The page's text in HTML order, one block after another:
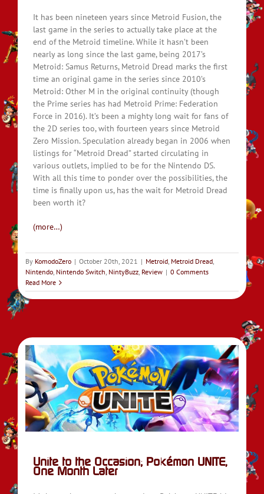
It has been nineteen years since Metroid Fusion, the
last game in the series to actually take place at the
end of the Metroid timeline. While it hasn’t been
nearly as long since the last game, being 2017’s
Metroid: Samus Returns, Metroid Dread marks the first
time an original game in the series since 2010’s
Metroid: Other M in the original continuity (though
the Prime series has had Metroid Prime: Federation
Force in 2016). It’s been a mighty long wait for fans of
the 2D series too, with fourteen years since Metroid
Zero Mission. Speculation already began in 2006 when
listings for “Metroid Dread” started circulating in
various outlets, implied to be for the Nintendo DS.
With all this time to ponder over the possibilities, the
time is finally upon us, has the wait for Metroid Dread
been worth it?
(more…)
By KomodoZero | October 20th, 2021 | Metroid, Metroid Dread,
Nintendo, Nintendo Switch, NintyBuzz, Review | 0 Comments
Read More
Unite to the Occasion; Pokémon UNITE,
One Month Later